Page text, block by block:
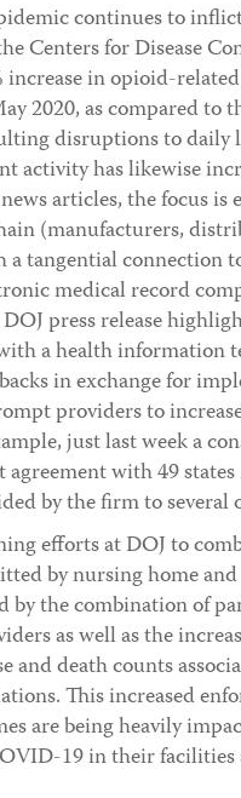
continues to
Centers for Disease
increase in opioid-
2020, as compared to
disruptions to daily
activity has likewise
articles, the focus is
(manufacturers,
tangential connection
medical record
press release
a health information
in exchange for
providers to
just last week a
with 49 states
by the firm to
efforts at DOJ to
by nursing home
by the combination of
as well as the
and death counts
This increased
are being heavily
19 in their